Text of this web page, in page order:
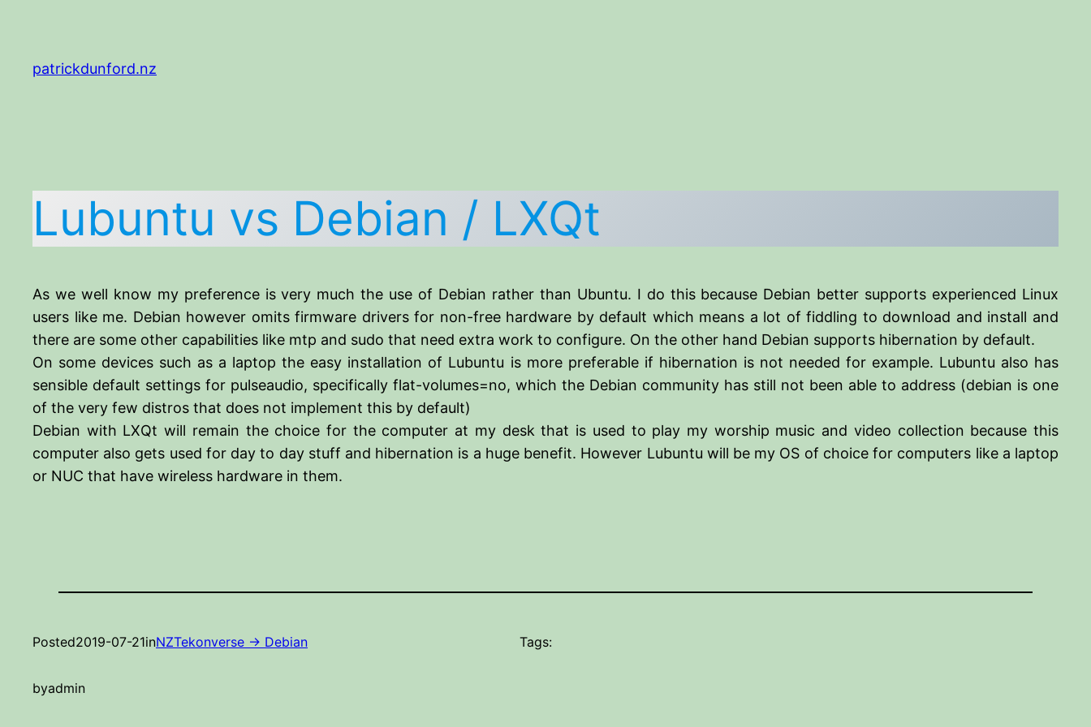
content
patrickdunford.nz
Lubuntu vs Debian / LXQt
As we well know my preference is very much the use of Debian rather than Ubuntu. I do this because Debian better supports experienced Linux
users like me. Debian however omits firmware drivers for non-free hardware by default which means a lot of fiddling to download and install and
there are some other capabilities like mtp and sudo that need extra work to configure. On the other hand Debian supports hibernation by default.
On some devices such as a laptop the easy installation of Lubuntu is more preferable if hibernation is not needed for example. Lubuntu also has
sensible default settings for pulseaudio, specifically flat-volumes=no, which the Debian community has still not been able to address (debian is one
of the very few distros that does not implement this by default)
Debian with LXQt will remain the choice for the computer at my desk that is used to play my worship music and video collection because this
computer also gets used for day to day stuff and hibernation is a huge benefit. However Lubuntu will be my OS of choice for computers like a laptop
or NUC that have wireless hardware in them.
Posted2019-07-21inNZTekonverse -> Debian
byadmin
Tags: